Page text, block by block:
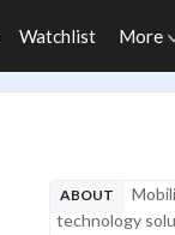
Watchlist More
ABOUT
technology